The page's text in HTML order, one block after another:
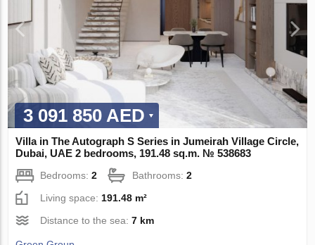
3 091 850 AED
Villa in The Autograph S Series in Jumeirah Village Circle,
Dubai, UAE 2 bedrooms, 191.48 sq.m. № 538683
Bedrooms:2 Bathrooms:2
Living space: 191.48 m²
Distance to the sea:7 km